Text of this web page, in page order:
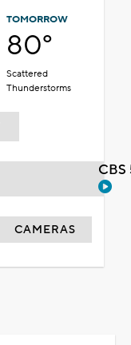
TOMORROW
80°
Scattered
Thunderstorms
CAMERAS